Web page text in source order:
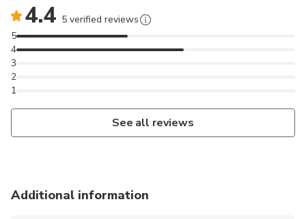
4.4 5 verified reviews
1
2
3
4
5
See all reviews
Additional information